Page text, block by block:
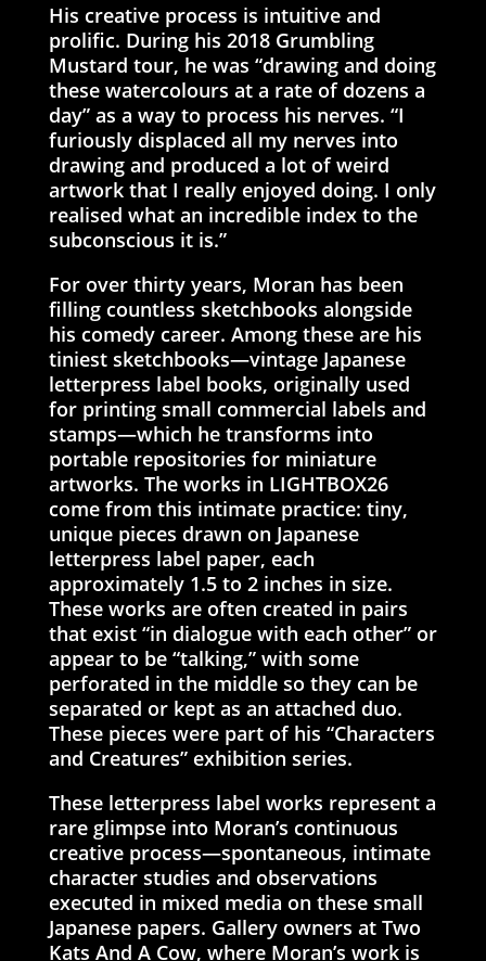
His creative process is intuitive and
prolific. During his 2018 Grumbling
Mustard tour, he was “drawing and doing
these watercolours at a rate of dozens a
day” as a way to process his nerves. “I
furiously displaced all my nerves into
drawing and produced a lot of weird
artwork that I really enjoyed doing. I only
realised what an incredible index to the
subconscious it is.”
For over thirty years, Moran has been
filling countless sketchbooks alongside
his comedy career. Among these are his
tiniest sketchbooks—vintage Japanese
letterpress label books, originally used
for printing small commercial labels and
stamps—which he transforms into
portable repositories for miniature
artworks. The works in LIGHTBOX26
come from this intimate practice: tiny,
unique pieces drawn on Japanese
letterpress label paper, each
approximately 1.5 to 2 inches in size.
These works are often created in pairs
that exist “in dialogue with each other” or
appear to be “talking,” with some
perforated in the middle so they can be
separated or kept as an attached duo.
These pieces were part of his “Characters
and Creatures” exhibition series.
These letterpress label works represent a
rare glimpse into Moran’s continuous
creative process—spontaneous, intimate
character studies and observations
executed in mixed media on these small
Japanese papers. Gallery owners at Two
Kats And A Cow, where Moran’s work is